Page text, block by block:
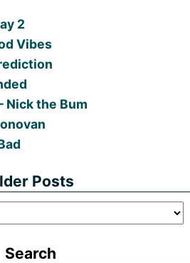
2
Vibes
Nick the Bum
Posts
Search